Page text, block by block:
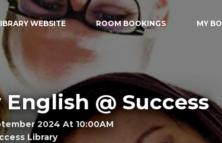
WEBSITE ROOM BOOKINGS MY
@ Success
2024 At 10:00AM
Library